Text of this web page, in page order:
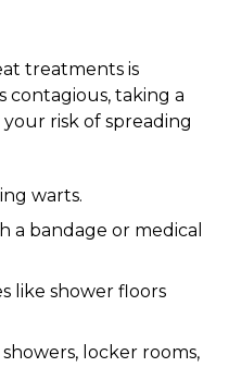
treatments is
contagious, taking a
risk of spreading
warts.
a bandage or medical
like shower floors
locker rooms,